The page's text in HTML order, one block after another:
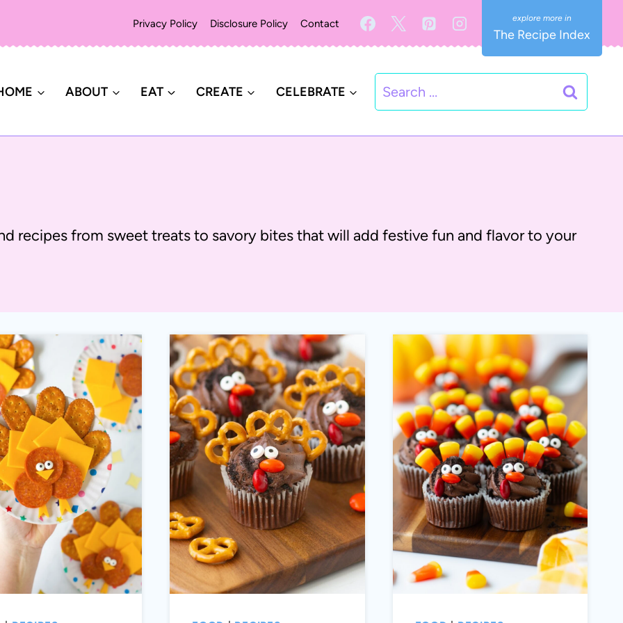
Privacy Policy Disclosure Policy Contact
The Recipe Index
ABOUT EAT CREATE CELEBRATE
Search
for:
recipes from sweet treats to savory bites that will add festive fun and flavor to your